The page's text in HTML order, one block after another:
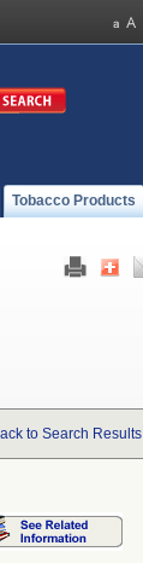
Tobacco Products
to Search Results